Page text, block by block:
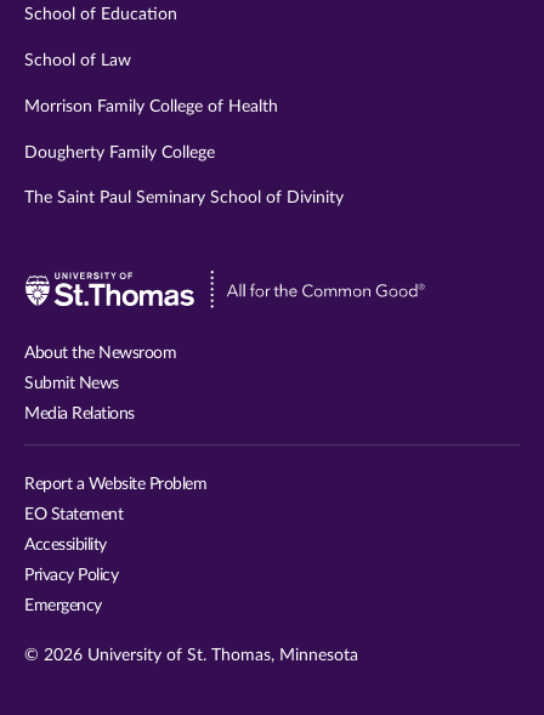
School of Education
School of Law
Morrison Family College of Health
Dougherty Family College
The Saint Paul Seminary School of Divinity
Visit
About the Newsroom
Submit News
Media Relations
Report a Website Problem
EO Statement
Accessibility
Privacy Policy
Emergency
© 2026 University of St. Thomas, Minnesota